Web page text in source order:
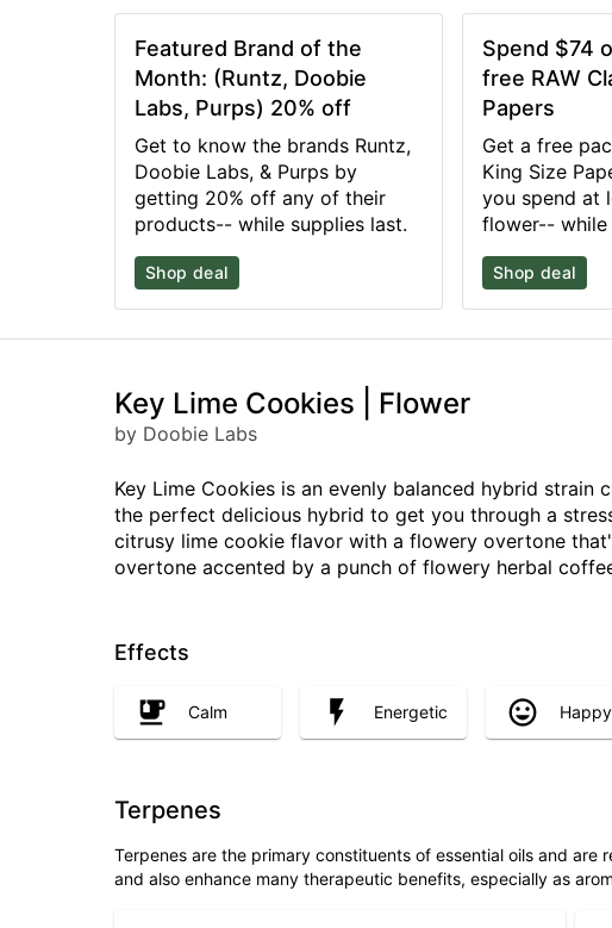
Featured Brand of the
Month: (Runtz, Doobie
Labs, Purps) 20% off
Get to know the brands Runtz,
Doobie Labs, & Purps by
getting 20% off any of their
products-- while supplies last.
Shop deal
Spend $74
free RAW
Papers
Get a free
King Size
you spend at
flower-- while
Shop deal
Key Lime Cookies | Flower
by Doobie Labs
Key Lime Cookies is an evenly balanced hybrid
the perfect delicious hybrid to get you through a
citrusy lime cookie flavor with a flowery overtone
overtone accented by a punch of flowery herbal
Effects
Calm Energetic Happy
Terpenes
Terpenes are the primary constituents of essential oils and
and also enhance many therapeutic benefits, especially as